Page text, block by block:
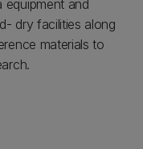
equipment and
dry facilities along
materials to